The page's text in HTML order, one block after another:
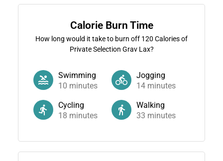
Calorie Burn Time
How long would it take to burn off 120 Calories of
Private Selection Grav Lax?
Swimming
10 minutes
Jogging
14 minutes
Cycling
18 minutes
Walking
33 minutes